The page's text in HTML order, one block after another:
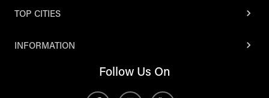
TOP CITIES
INFORMATION
Follow Us On